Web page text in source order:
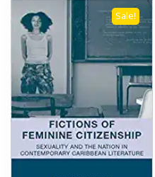
Sale!